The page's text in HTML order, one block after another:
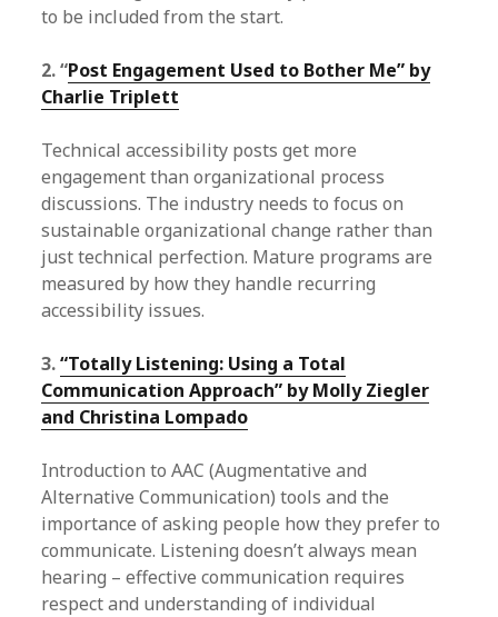
to be included from the start.
2. “Post Engagement Used to Bother Me” by
Charlie Triplett
Technical accessibility posts get more
engagement than organizational process
discussions. The industry needs to focus on
sustainable organizational change rather than
just technical perfection. Mature programs are
measured by how they handle recurring
accessibility issues.
3.“Totally Listening: Using a Total
Communication Approach” by Molly Ziegler
and Christina Lompado
Introduction to AAC (Augmentative and
Alternative Communication) tools and the
importance of asking people how they prefer to
communicate. Listening doesn’t always mean
hearing – effective communication requires
respect and understanding of individual